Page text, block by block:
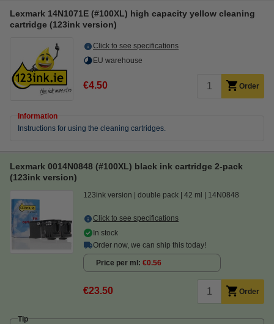
Lexmark 14N1071E (#100XL) high capacity yellow cleaning
cartridge (123ink version)
Click to see specifications
EU warehouse
€4.50 Order
Information
Instructions for using the cleaning cartridges.
Lexmark 0014N0848 (#100XL) black ink cartridge 2-pack
(123ink version)
123ink version double pack 42 ml 14N0848
Click to see specifications
In stock
Order now, we can ship this today!
Price per ml €0.56
€23.50 Order
Tip